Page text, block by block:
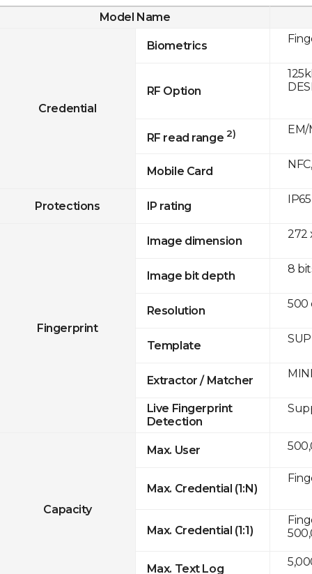
Model Name
Credential
Biometrics
RF Option
RF read range 2)
Mobile Card
Protections IP rating
Fingerprint
Image dimension
Image bit depth
Resolution
Template
Extractor / Matcher
Live Fingerprint
Detection
Capacity
Max. User
Max. Credential (1:N)
Max. Credential (1:1)
Max. Text Log
EM/
IP65
272
8
500